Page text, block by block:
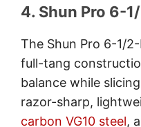
4. Shun Pro 6-
The Shun Pro 6-1/
full-tang
balance while
razor-sharp,
carbon VG10 steel,